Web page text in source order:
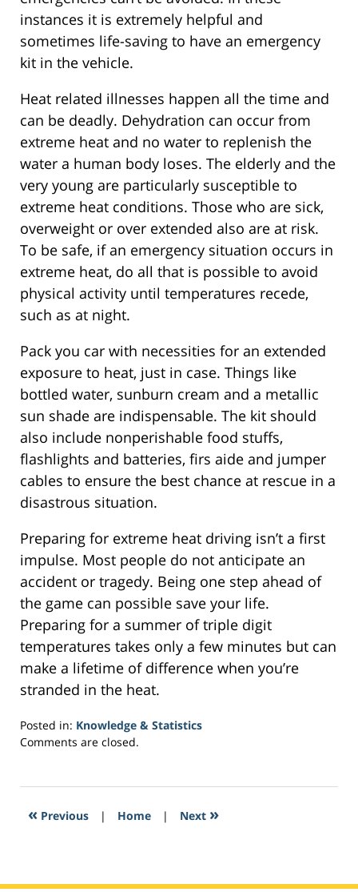
instances it is extremely helpful and
sometimes life-saving to have an emergency
kit in the vehicle.
Heat related illnesses happen all the time and
can be deadly. Dehydration can occur from
extreme heat and no water to replenish the
water a human body loses. The elderly and the
very young are particularly susceptible to
extreme heat conditions. Those who are sick,
overweight or over extended also are at risk.
To be safe, if an emergency situation occurs in
extreme heat, do all that is possible to avoid
physical activity until temperatures recede,
such as at night.
Pack you car with necessities for an extended
exposure to heat, just in case. Things like
bottled water, sunburn cream and a metallic
sun shade are indispensable. The kit should
also include nonperishable food stuffs,
flashlights and batteries, firs aide and jumper
cables to ensure the best chance at rescue in a
disastrous situation.
Preparing for extreme heat driving isn’t a first
impulse. Most people do not anticipate an
accident or tragedy. Being one step ahead of
the game can possible save your life.
Preparing for a summer of triple digit
temperatures takes only a few minutes but can
make a lifetime of difference when you’re
stranded in the heat.
Posted in: Knowledge & Statistics
Updated:
2017
10:33
Comments are closed.
« Previous | Home | Next »